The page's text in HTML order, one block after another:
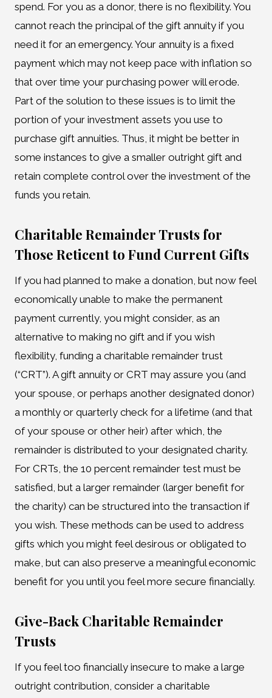
spend. For you as a donor, there is no flexibility. You
cannot reach the principal of the gift annuity if you
need it for an emergency. Your annuity is a fixed
payment which may not keep pace with inflation so
that over time your purchasing power will erode.
Part of the solution to these issues is to limit the
portion of your investment assets you use to
purchase gift annuities. Thus, it might be better in
some instances to give a smaller outright gift and
retain complete control over the investment of the
funds you retain.
Charitable Remainder Trusts for
Those Reticent to Fund Current Gifts
If you had planned to make a donation, but now feel
economically unable to make the permanent
payment currently, you might consider, as an
alternative to making no gift and if you wish
flexibility, funding a charitable remainder trust
(“CRT”). A gift annuity or CRT may assure you (and
your spouse, or perhaps another designated donor)
a monthly or quarterly check for a lifetime (and that
of your spouse or other heir) after which, the
remainder is distributed to your designated charity.
For CRTs, the 10 percent remainder test must be
satisfied, but a larger remainder (larger benefit for
the charity) can be structured into the transaction if
you wish. These methods can be used to address
gifts which you might feel desirous or obligated to
make, but can also preserve a meaningful economic
benefit for you until you feel more secure financially.
Give-Back Charitable Remainder
Trusts
If you feel too financially insecure to make a large
outright contribution, consider a charitable